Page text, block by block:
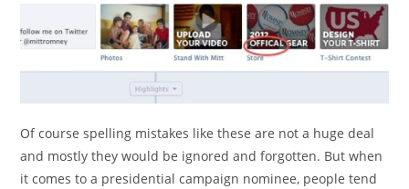
Of course spelling mistakes like these are not a huge deal
and mostly they would be ignored and forgotten. But when
it comes to a presidential campaign nominee, people tend